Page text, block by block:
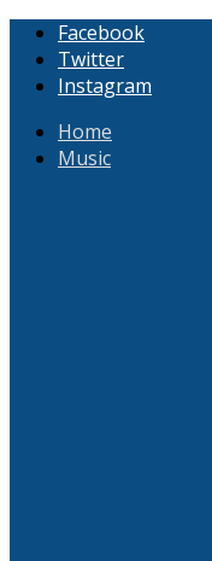
Facebook
Twitter
Instagram
Home
Music